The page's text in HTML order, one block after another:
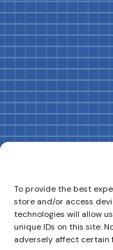
To provide the best
store and/or access
technologies will allow
unique IDs on this site.
adversely affect certain